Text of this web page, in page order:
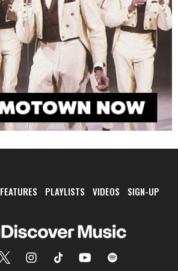
FEATURES PLAYLISTS VIDEOS SIGN-UP